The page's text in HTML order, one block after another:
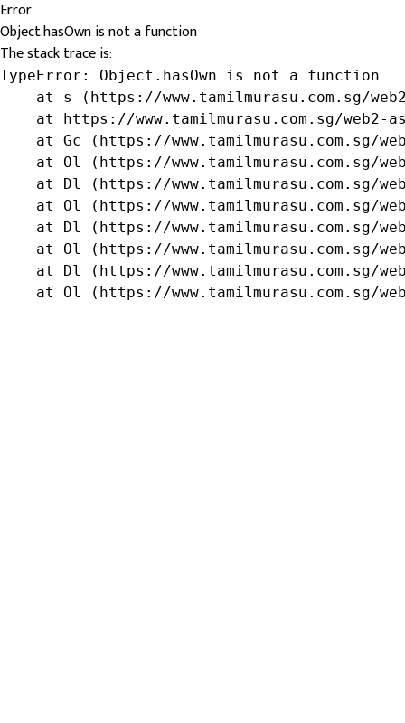
Error
Object.hasOwn is not a function
The stack trace is:
TypeError: Object.hasOwn is not a function
at s (https://www.tamilmurasu.com.sg/
at https://www.tamilmurasu.com.sg/web2-
at Gc (https://www.tamilmurasu.com.sg/
at Ol (https://www.tamilmurasu.com.sg/
at Dl (https://www.tamilmurasu.com.sg/
at Ol (https://www.tamilmurasu.com.sg/
at Dl (https://www.tamilmurasu.com.sg/
at Ol (https://www.tamilmurasu.com.sg/
at Dl (https://www.tamilmurasu.com.sg/
at Ol (https://www.tamilmurasu.com.sg/